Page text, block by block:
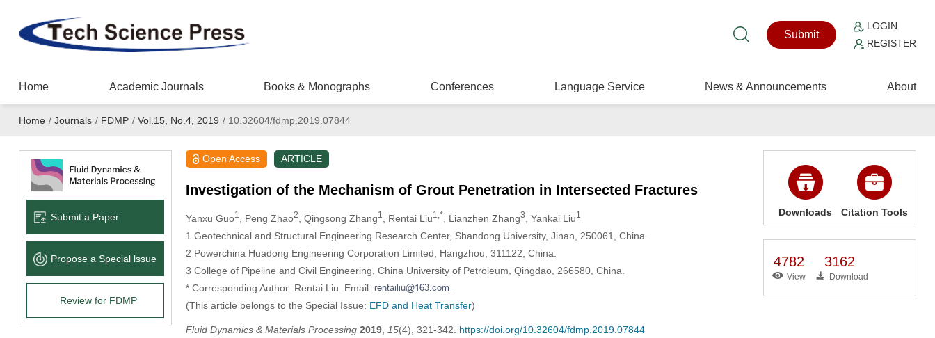
Submit
LOGIN
REGISTER
Home Academic Journals Books & Monographs Conferences Language Service News & Announcements About
Home / Journals / FDMP / Vol.15, No.4, 2019 /10.32604/fdmp.2019.07844
Submit a Paper
Propose a Special lssue
Review for FDMP
Open Access ARTICLE
Investigation of the Mechanism of Grout Penetration in Intersected Fractures
Yanxu Guo1 , Peng Zhao2 , Qingsong Zhang1 , Rentai Liu1,* , Lianzhen Zhang3 , Yankai Liu1
1 Geotechnical and Structural Engineering Research Center, Shandong University, Jinan, 250061, China.
2 Powerchina Huadong Engineering Corporation Limited, Hangzhou, 311122, China.
3 College of Pipeline and Civil Engineering, China University of Petroleum, Qingdao, 266580, China.
* Corresponding Author: Rentai Liu. Email:
(This article belongs to the Special Issue: EFD and Heat Transfer)
Fluid Dynamics & Materials Processing 2019, 15(4), 321-342. https://doi.org/10.32604/fdmp.2019.07844
Downloads Citation Tools
4782
View
3162
Download